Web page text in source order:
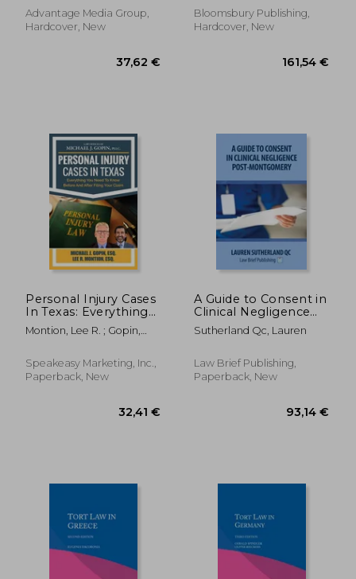
Advantage Media Group,
Hardcover, New
37,62 €
Bloomsbury Publishing,
Hardcover, New
Personal Injury Cases
In Texas: Everything
You Need To Know
Before And After
Montion, Lee R. ; Gopin,
Speakeasy Marketing, Inc.,
Paperback, New
A Guide to Consent in
Clinical Negligence
Post-Montgomery
Sutherland Qc, Lauren
Law Brief Publishing,
Paperback, New